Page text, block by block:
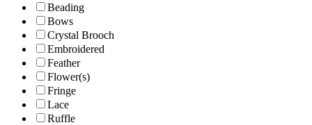
Beading
Bows
Crystal Brooch
Embroidered
Feather
Flower(s)
Fringe
Lace
Ruffle